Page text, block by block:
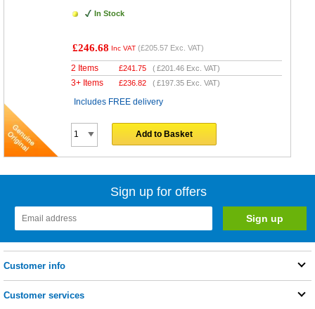
In Stock
£246.68 Inc VAT (£205.57 Exc. VAT)
2 Items £241.75 (£201.46 Exc. VAT)
3+ Items £236.82 (£197.35 Exc. VAT)
Includes FREE delivery
Add to Basket
Sign up for offers
Customer info
Customer services